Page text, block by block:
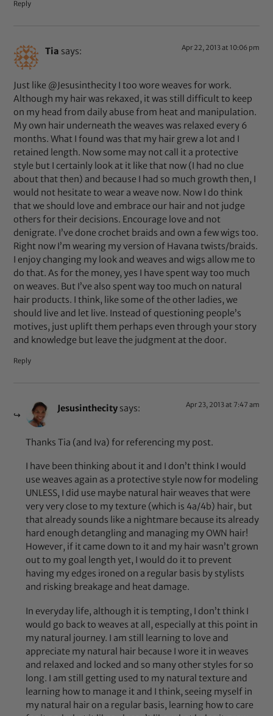
Reply
Tia says: Apr 22, 2013 at 10:06 pm
Just like @Jesusinthecity I too wore weaves for work.
Although my hair was rekaxed, it was still difficult to keep
on my head from daily abuse from heat and manipulation.
My own hair underneath the weaves was relaxed every 6
months. What I found was that my hair grew a lot and I
retained length. Now some may not call it a protective
style but I certainly look at it like that now (I had no clue
about that then) and because I had so much growth then, I
would not hesitate to wear a weave now. Now I do think
that we should love and embrace our hair and not judge
others for their decisions. Encourage love and not
denigrate. I’ve done crochet braids and own a few wigs too.
Right now I’m wearing my version of Havana twists/braids.
I enjoy changing my look and weaves and wigs allow me to
do that. As for the money, yes I have spent way too much
on weaves. But I’ve also spent way too much on natural
hair products. I think, like some of the other ladies, we
should live and let live. Instead of questioning people’s
motives, just uplift them perhaps even through your story
and knowledge but leave the judgment at the door.
Reply
Jesusinthecity says: Apr 23, 2013 at 7:47 am
Thanks Tia (and Iva) for referencing my post.
I have been thinking about it and I don’t think I would
use weaves again as a protective style now for modeling
UNLESS, I did use maybe natural hair weaves that were
very very close to my texture (which is 4a/4b) hair, but
that already sounds like a nightmare because its already
hard enough detangling and managing my OWN hair!
However, if it came down to it and my hair wasn’t grown
out to my goal length yet, I would do it to prevent
having my edges ironed on a regular basis by stylists
and risking breakage and heat damage.
In everyday life, although it is tempting, I don’t think I
would go back to weaves at all, especially at this point in
my natural journey. I am still learning to love and
appreciate my natural hair because I wore it in weaves
and relaxed and locked and so many other styles for so
long. I am still getting used to my natural texture and
learning how to manage it and I think, seeing myself in
my natural hair on a regular basis, learning how to care